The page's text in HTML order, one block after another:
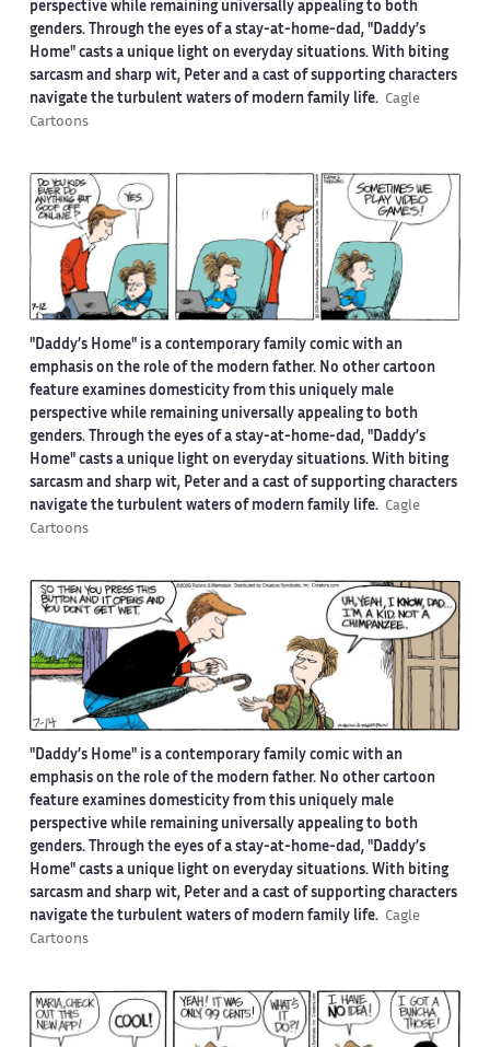
perspective while remaining universally appealing to both
genders. Through the eyes of a stay-at-home-dad, "Daddy’s
Home" casts a unique light on everyday situations. With biting
sarcasm and sharp wit, Peter and a cast of supporting characters
navigate the turbulent waters of modern family life. Cagle
Cartoons
"Daddy’s Home" is a contemporary family comic with an
emphasis on the role of the modern father. No other cartoon
feature examines domesticity from this uniquely male
perspective while remaining universally appealing to both
genders. Through the eyes of a stay-at-home-dad, "Daddy’s
Home" casts a unique light on everyday situations. With biting
sarcasm and sharp wit, Peter and a cast of supporting characters
navigate the turbulent waters of modern family life. Cagle
Cartoons
"Daddy’s Home" is a contemporary family comic with an
emphasis on the role of the modern father. No other cartoon
feature examines domesticity from this uniquely male
perspective while remaining universally appealing to both
genders. Through the eyes of a stay-at-home-dad, "Daddy’s
Home" casts a unique light on everyday situations. With biting
sarcasm and sharp wit, Peter and a cast of supporting characters
navigate the turbulent waters of modern family life. Cagle
Cartoons